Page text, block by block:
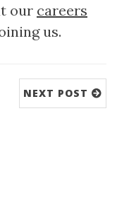
our careers
us.
NEXT POST